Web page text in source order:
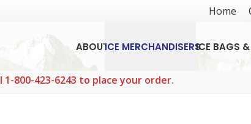
Home
ABOUTICE MERCHANDISERSICE BAGS &
6243 to place your order.